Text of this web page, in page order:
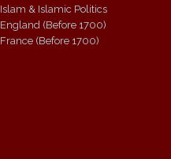
Islam & Islamic Politics
England (Before 1700)
France (Before 1700)